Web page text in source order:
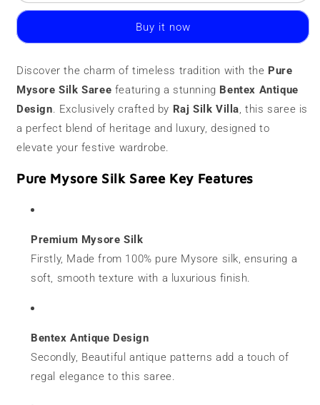
Silk
|
grams
|
Antique
Bentex
Silk
|
grams
|
Antique
Bentex
Buy it now
Discover the charm of timeless tradition with the Pure
Mysore Silk Saree featuring a stunning Bentex Antique
Design. Exclusively crafted by Raj Silk Villa, this saree is
a perfect blend of heritage and luxury, designed to
elevate your festive wardrobe.
Pure Mysore Silk Saree Key Features
Premium Mysore Silk
Firstly, Made from 100% pure Mysore silk, ensuring a
soft, smooth texture with a luxurious finish.
Bentex Antique Design
Secondly, Beautiful antique patterns add a touch of
regal elegance to this saree.